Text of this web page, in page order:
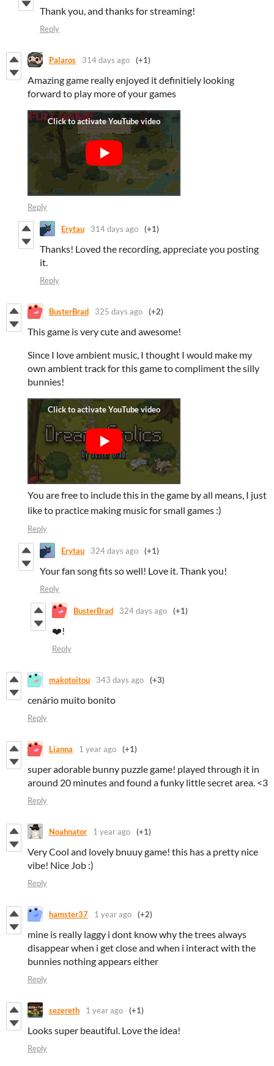
Thank you, and thanks for streaming!
Reply
Palaros 314 days ago (+1)
Amazing game really enjoyed it definitiely looking
forward to play more of your games
Reply
Erytau 314 days ago (+1)
Thanks! Loved the recording, appreciate you posting
it.
Reply
BusterBrad 325 days ago (+2)
This game is very cute and awesome!
Since I love ambient music, I thought I would make my
own ambient track for this game to compliment the silly
bunnies!
You are free to include this in the game by all means, I just
like to practice making music for small games :)
Reply
Erytau 324 days ago (+1)
Your fan song fits so well! Love it. Thank you!
Reply
BusterBrad 324 days ago (+1)
❤️!
Reply
makotoitou 343 days ago (+3)
cenário muito bonito
Reply
Lianna 1 year ago (+1)
super adorable bunny puzzle game! played through it in
around 20 minutes and found a funky little secret area. <3
Reply
Noahnator 1 year ago (+1)
Very Cool and lovely bnuuy game! this has a pretty nice
vibe! Nice Job :)
Reply
hamster37 1 year ago (+2)
mine is really laggy i dont know why the trees always
disappear when i get close and when i interact with the
bunnies nothing appears either
Reply
sezereth 1 year ago (+1)
Looks super beautiful. Love the idea!
Reply